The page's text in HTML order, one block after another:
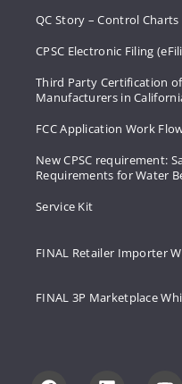
QC Story – Control Charts
CPSC Electronic Filing
Third Party Certification
Manufacturers in
FCC Application Work
New CPSC requirement:
Requirements for Water
Service Kit
FINAL Retailer Importer
FINAL 3P Marketplace